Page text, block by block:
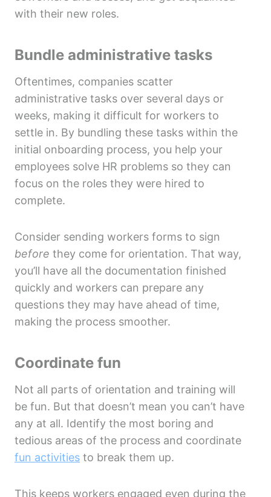
with their new roles.
Bundle administrative tasks
Oftentimes, companies scatter
administrative tasks over several days or
weeks, making it difficult for workers to
settle in. By bundling these tasks within the
initial onboarding process, you help your
employees solve HR problems so they can
focus on the roles they were hired to
complete.
Consider sending workers forms to sign
before they come for orientation. That way,
you’ll have all the documentation finished
quickly and workers can prepare any
questions they may have ahead of time,
making the process smoother.
Coordinate fun
Not all parts of orientation and training will
be fun. But that doesn’t mean you can’t have
any at all. Identify the most boring and
tedious areas of the process and coordinate
fun activities to break them up.
This keeps workers engaged even during the